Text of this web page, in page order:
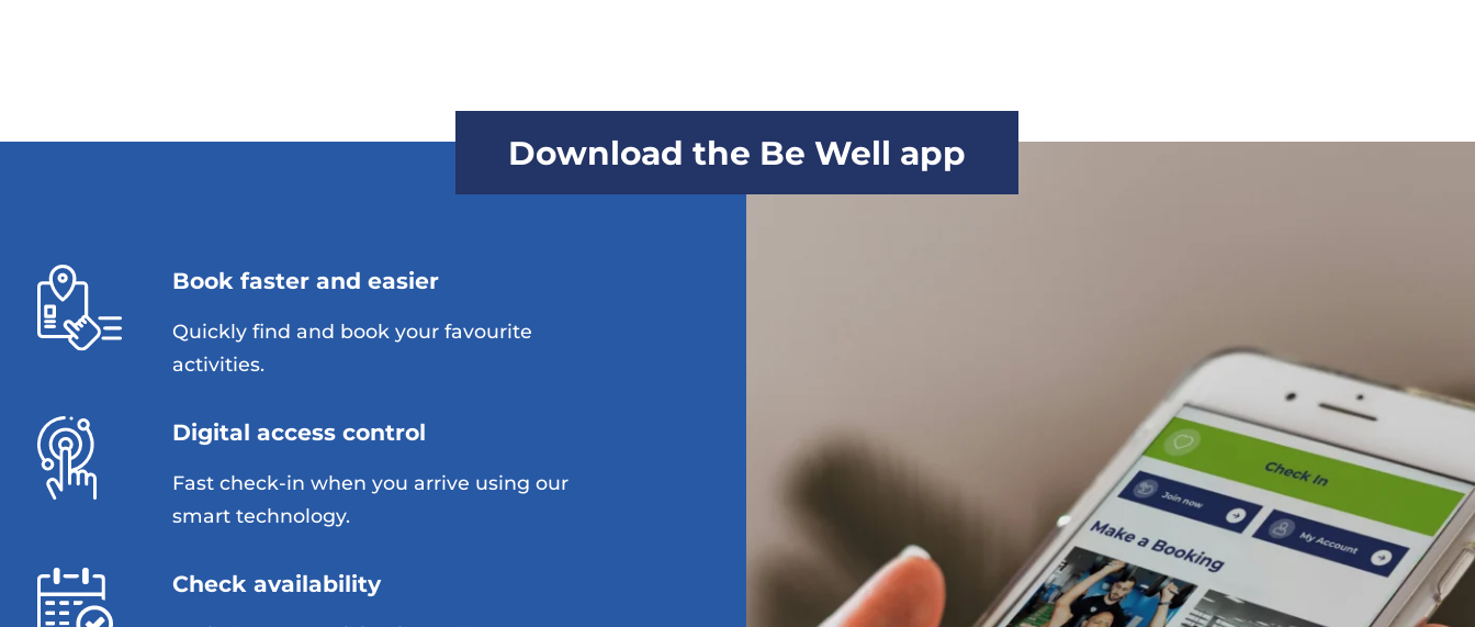
Download the Be Well app
Book faster and easier
Quickly find and book your favourite
activities.
Digital access control
Fast check-in when you arrive using our
smart technology.
Check availability